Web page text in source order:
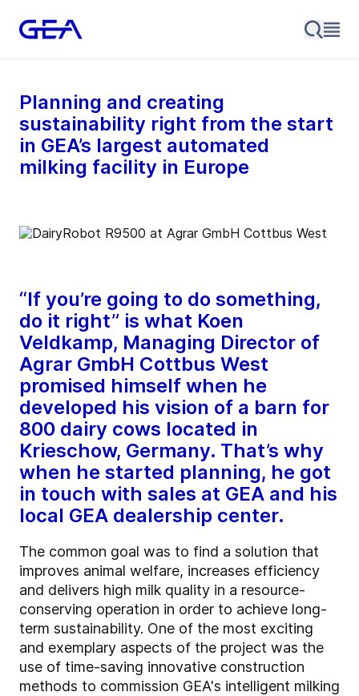
Planning and creating
sustainability right from the start
in GEA’s largest automated
milking facility in Europe
“If you’re going to do something,
do it right” is what Koen
Veldkamp, Managing Director of
Agrar GmbH Cottbus West
promised himself when he
developed his vision of a barn for
800 dairy cows located in
Krieschow, Germany. That’s why
when he started planning, he got
in touch with sales at GEA and his
local GEA dealership center.
The common goal was to find a solution that
improves animal welfare, increases efficiency
and delivers high milk quality in a resource-
conserving operation in order to achieve long-
term sustainability. One of the most exciting
and exemplary aspects of the project was the
use of time-saving innovative construction
methods to commission GEA's intelligent milking